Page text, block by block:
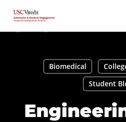
main
Biomedical
Student